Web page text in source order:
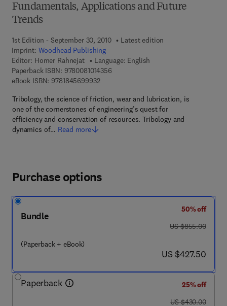
Fundamentals, Applications and Future
Trends
1st Edition - September 30, 2010
Latest edition
Imprint: Woodhead Publishing
Editor: Homer Rahnejat
Language: English
Paperback ISBN: 97800810143569 7 8 - 0 - 0 8 - 1 0 1 4 3 5 - 6
eBook ISBN: 97818456999329 7 8 - 1 - 8 4 5 6 9 - 9 9 3 - 2
Tribology, the science of friction, wear and lubrication, is
one of the cornerstones of engineering’s quest for
efficiency and conservation of resources. Tribology and
dynamics of… Read more
Purchase options
Bundle
(Paperback + eBook)
50% off
was US $855.00
US $855.00
now US $427.50
US $427.50
Paperback
25% off
was US $430.00
US $430.00